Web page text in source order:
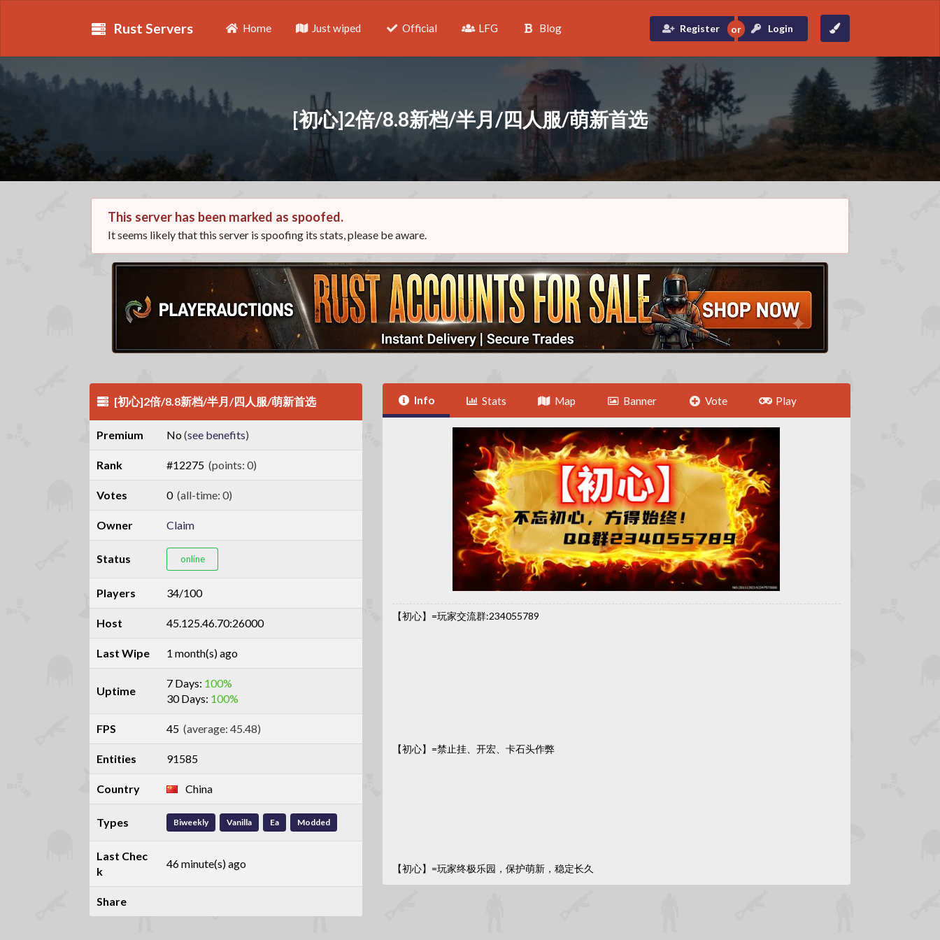
Rust Servers Home Just wiped Official LFG Blog Register Login
[初心]2倍/8.8新档/半月/四人服/萌新首选
This server has been marked as spoofed.
It seems likely that this server is spoofing its stats, please be aware.
[初心]2倍/8.8新档/半月/四人服/萌新首选
Premium No(see benefits)
Rank #12275 (points: 0)
Votes 0 (all-time: 0)
Owner Claim
Status online
Players 34/100
Host 45.125.46.70:26000
Last Wipe 1 month(s) ago
Uptime
7 Days: 100%
30 Days: 100%
FPS 45 (average: 45.48)
Entities 91585
Country China
Types Biweekly Vanilla Ea Modded
Last Chec
k
46 minute(s) ago
Share
Info Stats Map Banner Vote Play
【初心】=玩家交流群:234055789
【初心】=禁止挂、开宏、卡石头作弊
【初心】=玩家终极乐园，保护萌新，稳定长久